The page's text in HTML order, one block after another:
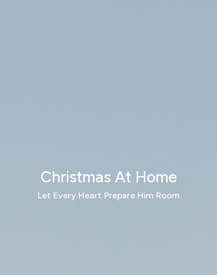
Christmas At Home
Let Every Heart Prepare Him Room